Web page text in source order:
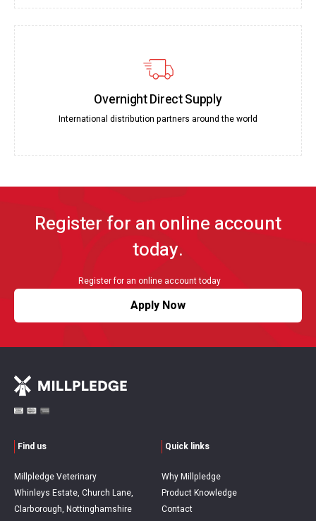
Overnight Direct Supply
International distribution partners around the world
Register for an online account
today.
Register for an online account today
Apply Now
Find us
Millpledge Veterinary
Whinleys Estate, Church Lane,
Clarborough, Nottinghamshire
Quick links
Why Millpledge
Product Knowledge
Contact